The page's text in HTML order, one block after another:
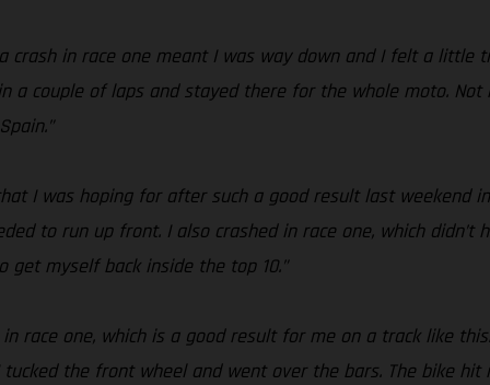
crash in race one meant I was way down and I felt a
a couple of laps and stayed there for the whole moto.
I was hoping for after such a good result last weekend
to run up front. I also crashed in race one, which didn’t
myself back inside the top 10.”
race one, which is a good result for me on a track like
the front wheel and went over the bars. The bike